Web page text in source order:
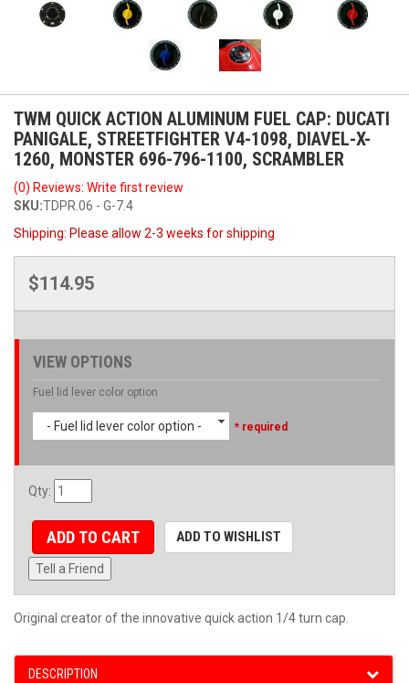
TWM QUICK ACTION ALUMINUM FUEL CAP: DUCATI
PANIGALE, STREETFIGHTER V4-1098, DIAVEL-X-
1260, MONSTER 696-796-1100, SCRAMBLER
(0) Reviews: Write first review
SKU:TDPR.06 - G-7.4
Shipping: Please allow 2-3 weeks for shipping
$114.95
VIEW OPTIONS
Fuel lid lever color option
- Fuel lid lever color option - * required
Qty:
ADD TO CART ADD TO WISHLIST
Tell a Friend
Original creator of the innovative quick action 1/4 turn cap.
DESCRIPTION